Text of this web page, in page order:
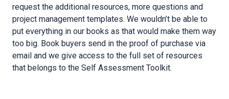
request the additional resources, more questions and
project management templates. We wouldn’t be able to
put everything in our books as that would make them way
too big. Book buyers send in the proof of purchase via
email and we give access to the full set of resources
that belongs to the Self Assessment Toolkit.